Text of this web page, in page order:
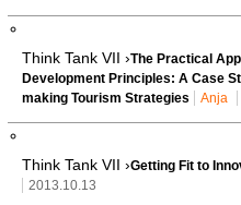
Think Tank VII ›The Practical
Development Principles: A Case
making Tourism Strategies
Anja
Think Tank VII ›Getting Fit to
2013.10.13